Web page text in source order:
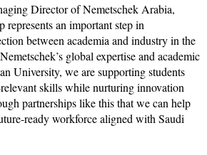
Director of Nemetschek Arabia,
represents an important step in
between academia and industry in the
global expertise and academic
University, we are supporting students
skills while nurturing innovation
partnerships like this that we can help
ready workforce aligned with Saudi